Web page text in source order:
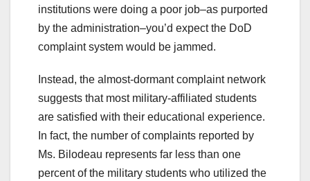
institutions were doing a poor job–as purported
by the administration–you’d expect the DoD
complaint system would be jammed.
Instead, the almost-dormant complaint network
suggests that most military-affiliated students
are satisfied with their educational experience.
In fact, the number of complaints reported by
Ms. Bilodeau represents far less than one
percent of the military students who utilized the